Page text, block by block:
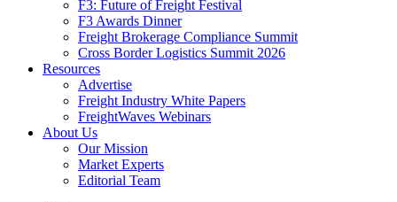
F3: Future of Freight Festival
F3 Awards Dinner
Freight Brokerage Compliance Summit
Cross Border Logistics Summit 2026
Resources
Advertise
Freight Industry White Papers
FreightWaves Webinars
About Us
Our Mission
Market Experts
Editorial Team